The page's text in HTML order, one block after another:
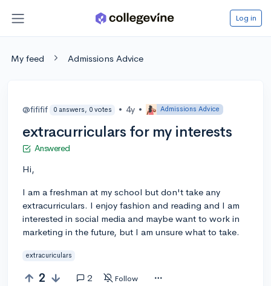
Log in
My feed Admissions Advice
@fififif 0 answers, 0 votes • 4y • Admissions Advice
extracurriculars for my interests
Answered
Hi,
I am a freshman at my school but don't take any
extracurriculars. I enjoy fashion and reading and I am
interested in social media and maybe want to work in
marketing in the future, but I am unsure what to take.
extracuriculars
2 2 Follow